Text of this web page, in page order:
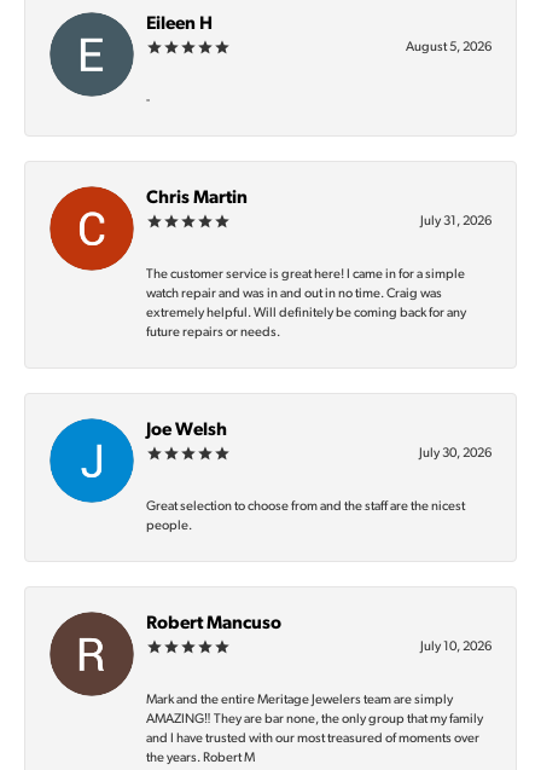
Eileen H
August 5, 2026
-
Chris Martin
July 31, 2026
The customer service is great here! I came in for a simple
watch repair and was in and out in no time. Craig was
extremely helpful. Will definitely be coming back for any
future repairs or needs.
Joe Welsh
July 30, 2026
Great selection to choose from and the staff are the nicest
people.
Robert Mancuso
July 10, 2026
Mark and the entire Meritage Jewelers team are simply
AMAZING‼️ They are bar none, the only group that my family
and I have trusted with our most treasured of moments over
the years. Robert M